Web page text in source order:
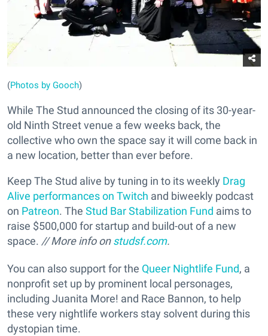
(Photos by Gooch)
While The Stud announced the closing of its 30-year-
old Ninth Street venue a few weeks back, the
collective who own the space say it will come back in
a new location, better than ever before.
Keep The Stud alive by tuning in to its weekly Drag
Alive performances on Twitch and biweekly podcast
on Patreon. The Stud Bar Stabilization Fund aims to
raise $500,000 for startup and build-out of a new
space. // More info onstudsf.com.
You can also support for the Queer Nightlife Fund, a
nonprofit set up by prominent local personages,
including Juanita More! and Race Bannon, to help
these very nightlife workers stay solvent during this
dystopian time.